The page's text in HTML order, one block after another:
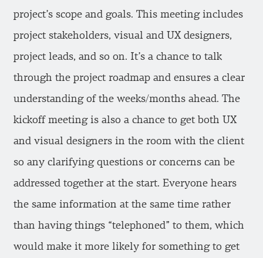
project’s scope and goals. This meeting includes
project stakeholders, visual and UX designers,
project leads, and so on. It’s a chance to talk
through the project roadmap and ensures a clear
understanding of the weeks/months ahead. The
kickoff meeting is also a chance to get both UX
and visual designers in the room with the client
so any clarifying questions or concerns can be
addressed together at the start. Everyone hears
the same information at the same time rather
than having things “telephoned” to them, which
would make it more likely for something to get